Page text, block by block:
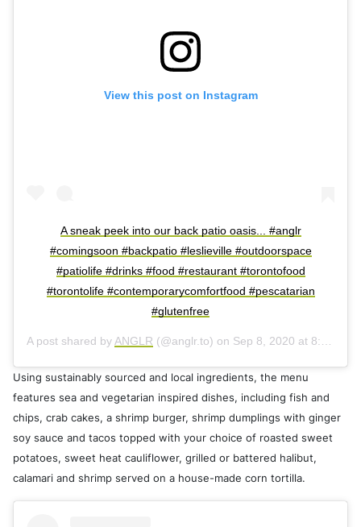
View this post on Instagram
A sneak peek into our back patio oasis... #anglr
#comingsoon #backpatio #leslieville #outdoorspace
#patiolife #drinks #food #restaurant #torontofood
#torontolife #contemporarycomfortfood #pescatarian
#glutenfree
A post shared byANGLR (@anglr.to) on Sep 8, 2020 at 8:45pm PDT
Using sustainably sourced and local ingredients, the menu
features sea and vegetarian inspired dishes, including fish and
chips, crab cakes, a shrimp burger, shrimp dumplings with ginger
soy sauce and tacos topped with your choice of roasted sweet
potatoes, sweet heat cauliflower, grilled or battered halibut,
calamari and shrimp served on a house-made corn tortilla.